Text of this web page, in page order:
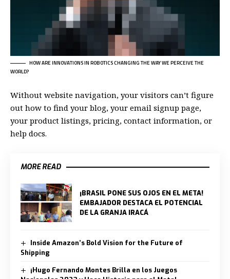
HOW ARE INNOVATIONS IN ROBOTICS CHANGING THE WAY WE PERCEIVE THE
WORLD?
Without website navigation, your visitors can’t figure
out how to find your blog, your email signup page,
your product listings, pricing, contact information, or
help docs.
MORE READ
¡BRASIL PONE SUS OJOS EN EL META!
EMBAJADOR DESTACA EL POTENCIAL
DE LA GRANJA IRACÁ
Inside Amazon’s Bold Vision for the Future of
Shipping
¡Hugo Fernando Montes Brilla en los Juegos